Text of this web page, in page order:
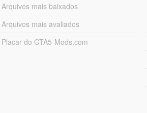
Arquivos mais baixados
Arquivos mais avaliados
Placar do GTA5-Mods.com